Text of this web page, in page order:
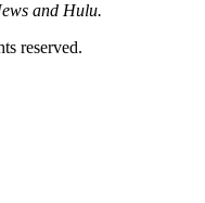
and Hulu.
reserved.